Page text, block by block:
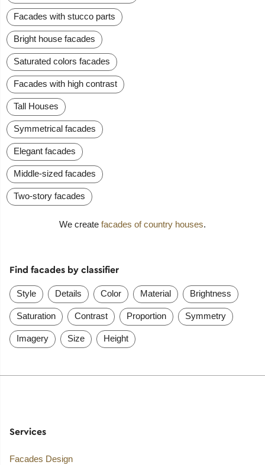
Facades with stucco parts
Bright house facades
Saturated colors facades
Facades with high contrast
Tall Houses
Symmetrical facades
Elegant facades
Middle-sized facades
Two-story facades
We create facades of country houses.
Find facades by classifier
Style Details Color Material Brightness
Saturation Contrast Proportion Symmetry
Imagery Size Height
Services
Facades Design